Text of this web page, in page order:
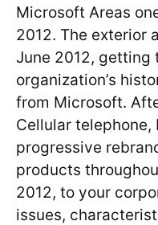
Microsoft Areas
2012. The exterior
June 2012, getting
organization’s
from Microsoft.
Cellular
progressive
products
2012, to your
issues,